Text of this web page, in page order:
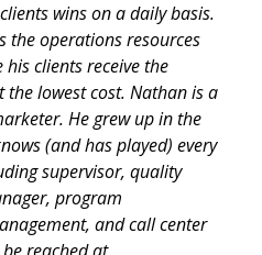
wins on a daily basis.
the operations resources
clients receive the
the lowest cost. Nathan is a
He grew up in the
(and has played) every
supervisor, quality
program
and call center